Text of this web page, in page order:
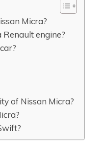
Micra?
Renault engine?
of Nissan Micra?